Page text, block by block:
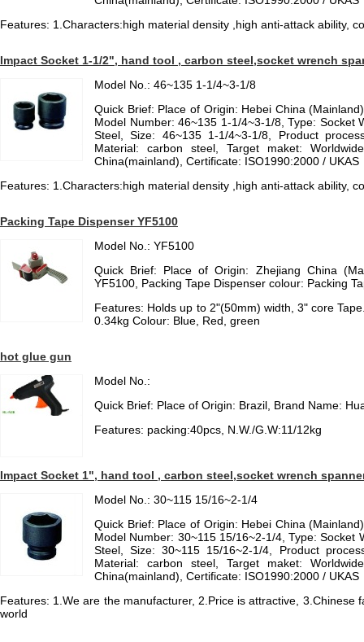
Features: 1.Characters:high material density ,high anti-attack ability,
Impact Socket 1-1/2", hand tool , carbon steel,socket wrench
Model No.: 46~135 1-1/4~3-1/8
Quick Brief: Place of Origin: Hebei China
Model Number: 46~135 1-1/4~3-1/8, Type: Socket
Steel, Size: 46~135 1-1/4~3-1/8, Product
Material: carbon steel, Target maket:
China(mainland), Certificate: ISO1990:2000 / UKAS
Features: 1.Characters:high material density ,high anti-attack ability,
Packing Tape Dispenser YF5100
Model No.: YF5100
Quick Brief: Place of Origin: Zhejiang China
YF5100, Packing Tape Dispenser colour: Packing
Features: Holds up to 2"(50mm) width, 3" core
0.34kg Colour: Blue, Red, green
hot glue gun
Model No.:
Quick Brief: Place of Origin: Brazil, Brand Name:
Features: packing:40pcs, N.W./G.W:11/12kg
Impact Socket 1", hand tool , carbon steel,socket wrench
Model No.: 30~115 15/16~2-1/4
Quick Brief: Place of Origin: Hebei China
Model Number: 30~115 15/16~2-1/4, Type: Socket
Steel, Size: 30~115 15/16~2-1/4, Product
Material: carbon steel, Target maket:
China(mainland), Certificate: ISO1990:2000 / UKAS
Features: 1.We are the manufacturer, 2.Price is attractive, 3.Chinese
world